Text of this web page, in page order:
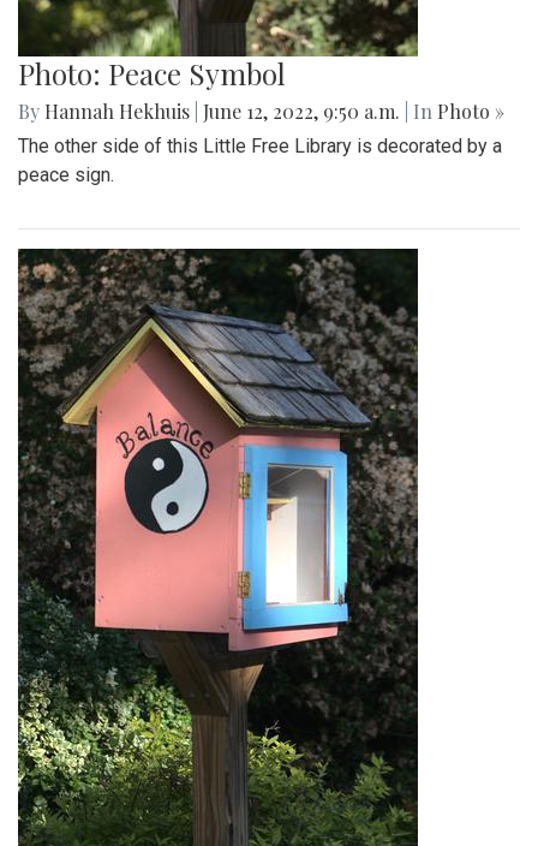
Photo: Peace Symbol
By Hannah Hekhuis June 12, 2022, 9:50 a.m. | In Photo »
The other side of this Little Free Library is decorated by a
peace sign.